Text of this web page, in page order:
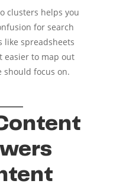
clusters helps you
for search
like spreadsheets
easier to map out
should focus on.